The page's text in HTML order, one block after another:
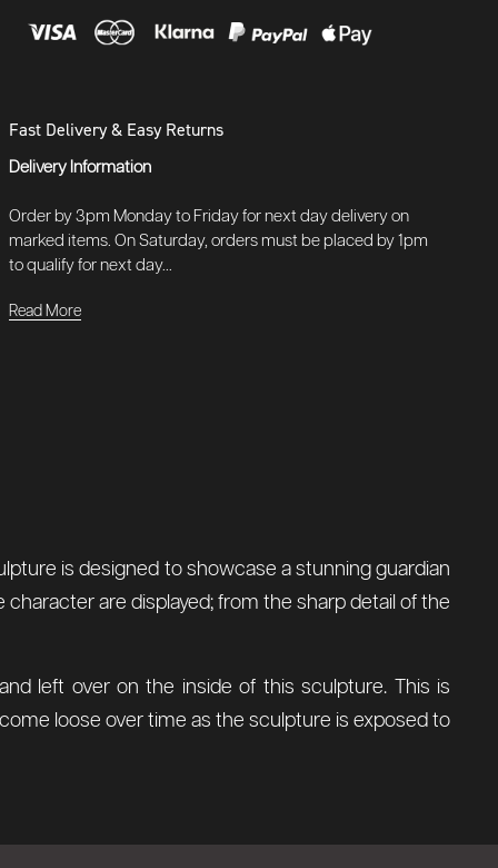
Fast Delivery & Easy Returns
Delivery Information
Order by 3pm Monday to Friday for next day delivery on
marked items. On Saturday, orders must be placed by 1pm
to qualify for next day...
Read More
is designed to showcase a stunning guardian
are displayed; from the sharp detail of the
left over on the inside of this sculpture. This is
loose over time as the sculpture is exposed to